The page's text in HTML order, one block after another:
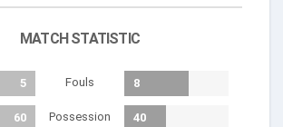
MATCH STATISTIC
5 Fouls 8
60 Possession 40